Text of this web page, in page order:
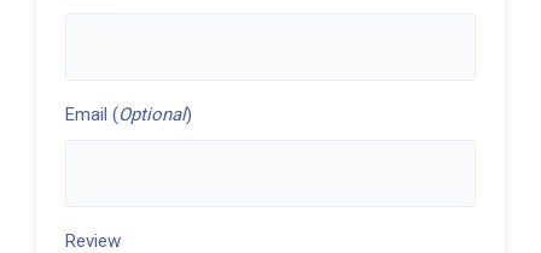
Email (Optional)
Review